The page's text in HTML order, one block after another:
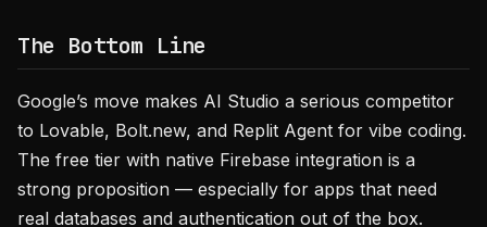
The Bottom Line
Google’s move makes AI Studio a serious competitor
to Lovable, Bolt.new, and Replit Agent for vibe coding.
The free tier with native Firebase integration is a
strong proposition — especially for apps that need
real databases and authentication out of the box.